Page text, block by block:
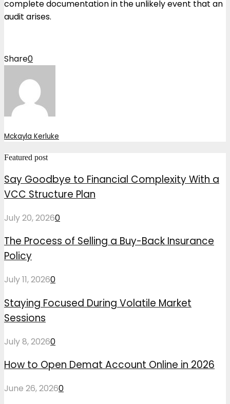
complete documentation in the unlikely event that an
audit arises.
Share0
Mckayla Kerluke
Featured post
Say Goodbye to Financial Complexity With a
VCC Structure Plan
July 20, 20260
The Process of Selling a Buy-Back Insurance
Policy
July 11, 20260
Staying Focused During Volatile Market
Sessions
July 8, 20260
How to Open Demat Account Online in 2026
June 26, 20260